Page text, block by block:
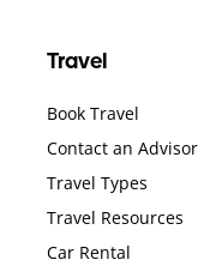
Travel
Book Travel
Contact an Advisor
Travel Types
Travel Resources
Car Rental